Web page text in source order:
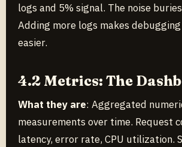
logs and 5% signal. The noise
Adding more logs makes debugging
easier.
4.2 Metrics: The
What they are: Aggregated
measurements over time. Request
latency, error rate, CPU utilization.